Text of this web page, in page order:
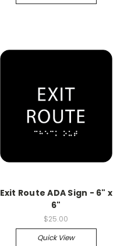
Exit Route ADA Sign - 6" x
6"
$25.00
Quick View